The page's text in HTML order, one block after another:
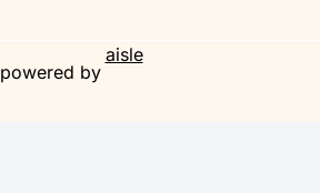
powered by
aisle